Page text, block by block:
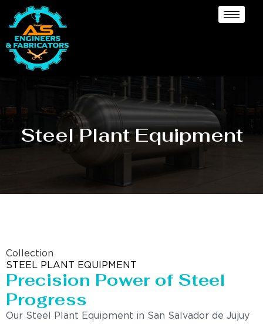
Steel Plant Equipment
Collection
STEEL PLANT EQUIPMENT
Precision Power of Steel
Progress
Our Steel Plant Equipment in San Salvador de Jujuy